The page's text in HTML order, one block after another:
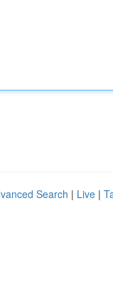
Search | Live |